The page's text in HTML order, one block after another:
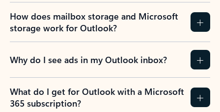
How does mailbox storage and Microsoft
storage work for Outlook?
Why do I see ads in my Outlook inbox?
What do I get for Outlook with a Microsoft
365 subscription?